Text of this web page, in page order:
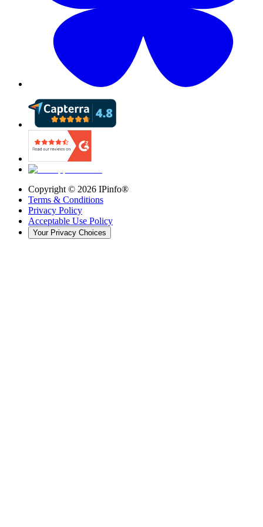
Copyright © 2026 IPinfo®
Terms & Conditions
Privacy Policy
Acceptable Use Policy
Your Privacy Choices